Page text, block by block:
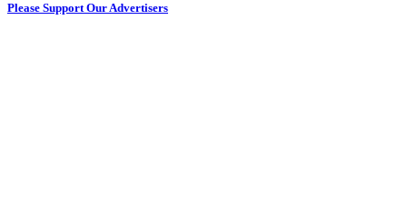
Please Support Our Advertisers